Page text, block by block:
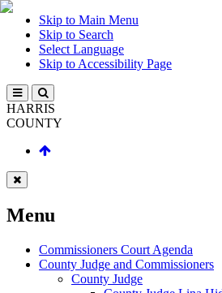
Skip to Main Menu
Skip to Search
Select Language
Skip to Accessibility Page
HARRIS
COUNTY
Menu
Commissioners Court Agenda
County Judge and Commissioners
County Judge